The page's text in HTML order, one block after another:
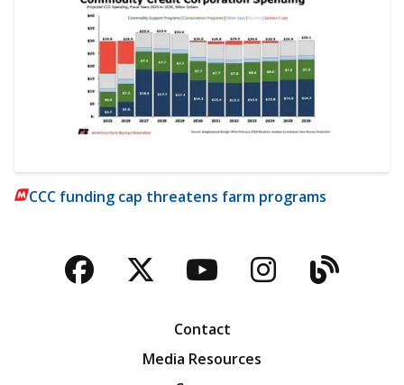
CCC funding cap threatens farm programs
Facebook
TwitterYouTubeBlog
Contact
Media Resources